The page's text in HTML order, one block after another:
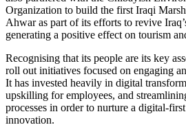
Organization to build the first Iraqi
Ahwar as part of its efforts to revive
generating a positive effect on tourism
Recognising that its people are its key
roll out initiatives focused on engaging
It has invested heavily in digital
upskilling for employees, and
processes in order to nurture a digital-
innovation.